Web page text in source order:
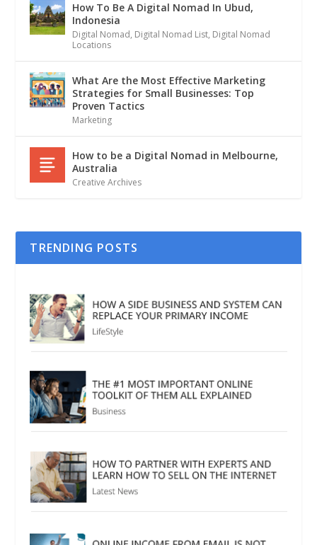
How To Be A Digital Nomad In Ubud,
Indonesia
Digital Nomad, Digital Nomad List, Digital Nomad
Locations
What Are the Most Effective Marketing
Strategies for Small Businesses: Top
Proven Tactics
Marketing
How to be a Digital Nomad in Melbourne,
Australia
Creative Archives
TRENDING POSTS